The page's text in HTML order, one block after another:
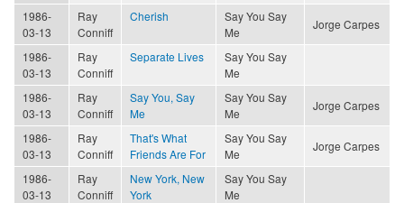
1986-
03-13
Ray
Conniff
Cherish
Say You Say
Me
Jorge Carpes
1986-
03-13
Ray
Conniff
Separate Lives
Say You Say
Me
1986-
03-13
Ray
Conniff
Say You, Say
Me
Say You Say
Me
Jorge Carpes
1986-
03-13
Ray
Conniff
That's What
Friends Are For
Say You Say
Me
Jorge Carpes
1986-
03-13
Ray
Conniff
New York, New
York
Say You Say
Me